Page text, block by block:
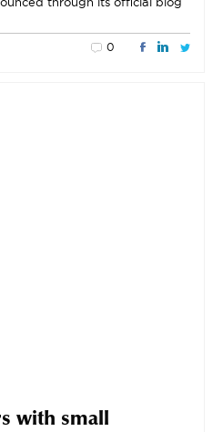
0
with small